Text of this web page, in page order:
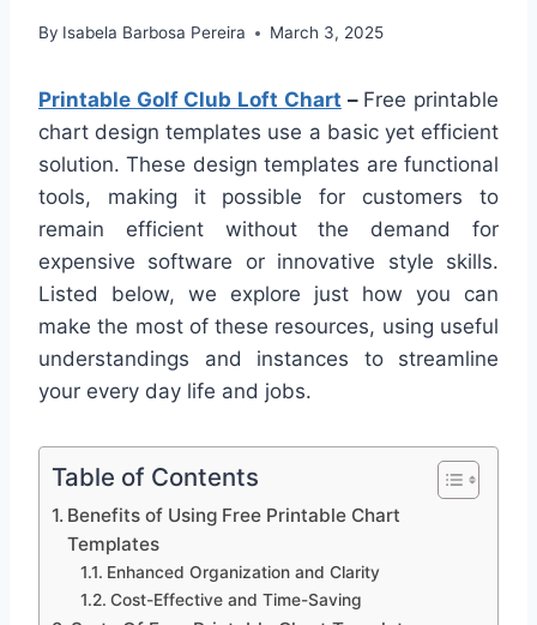
By Isabela Barbosa Pereira March 3, 2025
Printable Golf Club Loft Chart – Free printable
chart design templates use a basic yet efficient
solution. These design templates are functional
tools, making it possible for customers to
remain efficient without the demand for
expensive software or innovative style skills.
Listed below, we explore just how you can
make the most of these resources, using useful
understandings and instances to streamline
your every day life and jobs.
Table of Contents
Benefits of Using Free Printable Chart
Templates
Enhanced Organization and Clarity
Cost-Effective and Time-Saving